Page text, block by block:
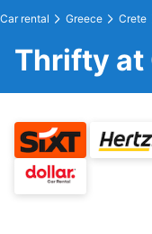
Car rental Greece Crete
Thrifty at